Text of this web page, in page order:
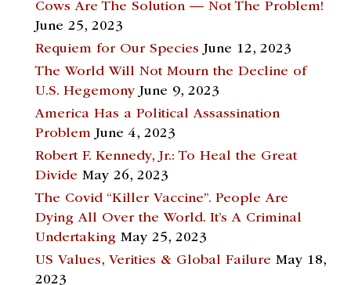
Cows Are The Solution — Not The Problem!
June 25, 2023
Requiem for Our Species June 12, 2023
The World Will Not Mourn the Decline of
U.S. Hegemony June 9, 2023
America Has a Political Assassination
Problem June 4, 2023
Robert F. Kennedy, Jr.: To Heal the Great
Divide May 26, 2023
The Covid “Killer Vaccine”. People Are
Dying All Over the World. It’s A Criminal
Undertaking May 25, 2023
US Values, Verities & Global Failure May 18,
2023